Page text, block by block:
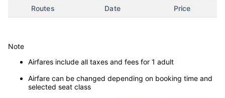
Routes Date Price
Note
Airfares include all taxes and fees for 1 adult
Airfare can be changed depending on booking time and
selected seat class